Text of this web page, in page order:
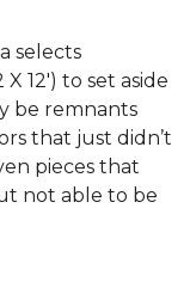
selects
12') to set aside
be remnants
that just didn’t
pieces that
not able to be